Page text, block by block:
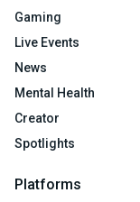
Gaming
Live Events
News
Mental Health
Creator
Spotlights
Platforms